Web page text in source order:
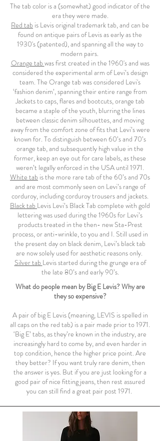
The tab color is a (somewhat) good indicator of the
era they were made.
Red tab is Levis original trademark tab, and can be
found on antique pairs of Levis as early as the
1930's (patented), and spanning all the way to
modern pairs.
Orange tab was first created in the 1960's and was
considered the experimental arm of Levi’s design
team. The Orange tab was considered Levi's
‘fashion denim’, spanning their entire range from
Jackets to caps, flares and bootcuts, orange tab
became a staple of the youth, blurring the lines
between classic denim silhouettes, and moving
away from the comfort zone of fits that Levi’s were
known for. To distinguish between 60’s and 70’s
orange tab, and subsequently high value in the
former, keep an eye out for care labels, as these
weren’t legally enforced in the USA until 1971.
White tab is the more rare tab of the 60’s and 70s
and are most commonly seen on Levi’s range of
corduroy, including corduroy trousers and jackets.
Black tab Levis Levi’s Black Tab complete with gold
lettering was used during the 1960s for Levi’s
products treated in the then- new Sta-Prest
process, or anti-wrinkle, to you and I. Still used in
the present day on black denim, Levi’s black tab
are now solely used for aesthetic reasons only.
Silver tab Levis started during the grunge era of
the late 80’s and early 90’s.
What do people mean by Big E Levis? Why are
they so expensive?
A pair of big E Levis (meaning, LEVIS is spelled in
all caps on the red tab) is a pair made prior to 1971.
‘Big E’ tabs, as they’re known in the industry, are
increasingly hard to come by, and even harder in
top condition, hence the higher price point. Are
they better? If you want truly rare denim, then
the answer is yes. But if you are just looking for a
good pair of nice fitting jeans, then rest assured
you can still find a great pair post 1971.